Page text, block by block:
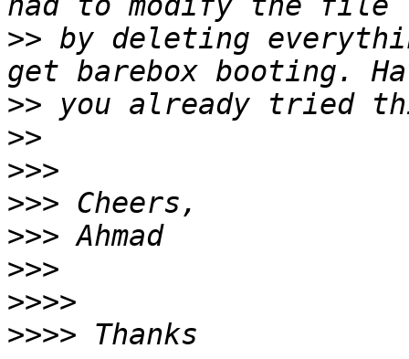
>> by deleting
>>
>>
>>>
>>>
>>>
>>>
>>>>
>>>>